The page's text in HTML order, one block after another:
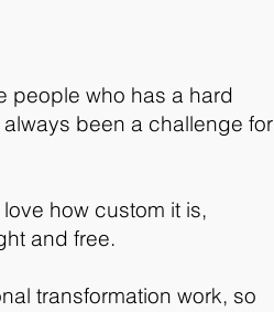
people who has a hard
been a challenge for
how custom it is,
and free.
transformation work, so